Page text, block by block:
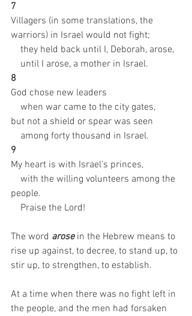
7
Villagers (in some translations, the
warriors) in Israel would not fight;
    they held back until I, Deborah, arose,
    until I arose, a mother in Israel.
8
God chose new leaders
    when war came to the city gates,
but not a shield or spear was seen
    among forty thousand in Israel.
9
My heart is with Israel’s princes,
people.
    Praise the Lord!
The word arose in the Hebrew means to
rise up against, to decree, to stand up, to
stir up, to strengthen, to establish.
At a time when there was no fight left in
the people, and the men had forsaken